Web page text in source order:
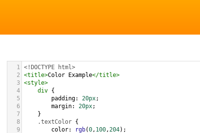
1 <!DOCTYPE html>
2
<title>Color Example</title>
3 <style>
4
div {
5
padding: 20px;
6
margin: 20px;
7
}
8
.textColor {
9
color: rgb(0, 100,204);